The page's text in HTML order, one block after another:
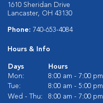
1610 Sheridan Drive
Lancaster, OH 43130
Phone: 740-653-4084
Hours & Info
Days
Hours
Mon:
8:00 am - 7:00 pm
Tue:
8:00 am - 5:00 pm
Wed - Thu:
8:00 am - 7:00 pm